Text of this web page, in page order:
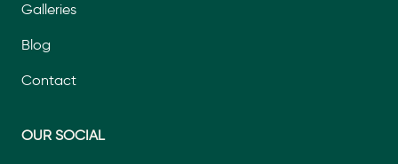
Galleries
Blog
Contact
OUR SOCIAL